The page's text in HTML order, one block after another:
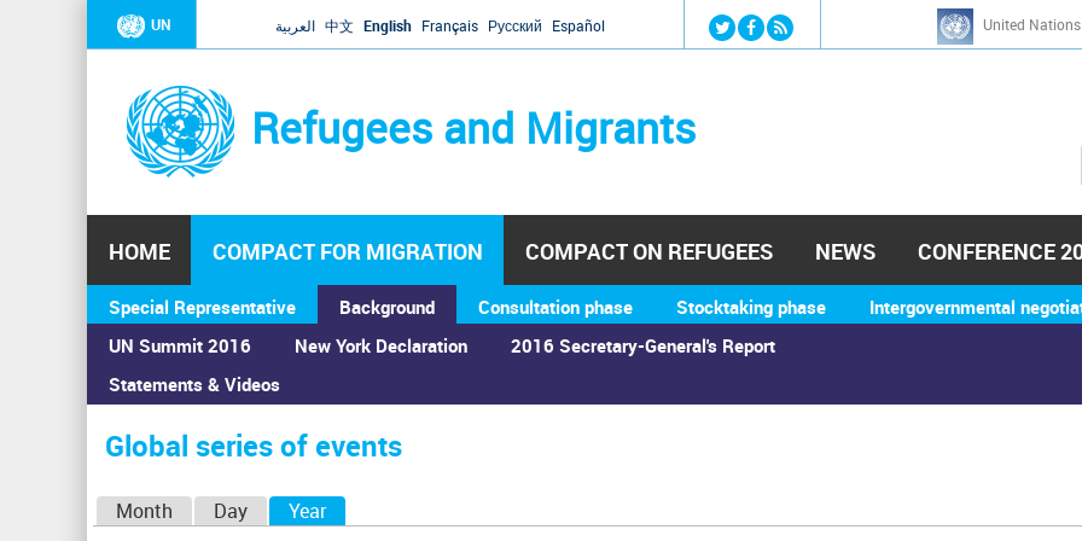
Jump to navigation
UN العربية 中文 English Français Русский Español United
Refugees and Migrants
h
HOME COMPACT FOR MIGRATION
Special Representative
Background
UN Summit 2016
Statements & Videos
New York Declaration 2016 Secretary-General's Report
Consultation phase Stocktaking phase Intergovernmental
COMPACT ON REFUGEES NEWS CONFERENCE
You
are
here
Home›Calendar ›Global series of events
Global series of events
Month Day Year(active tab)